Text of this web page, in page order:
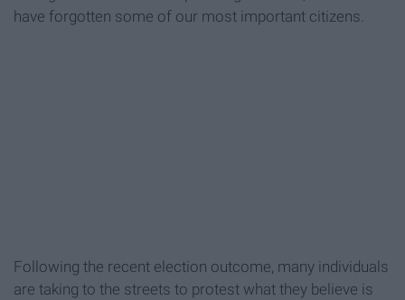
have forgotten some of our most important citizens.
Following the recent election outcome, many individuals
are taking to the streets to protest what they believe is